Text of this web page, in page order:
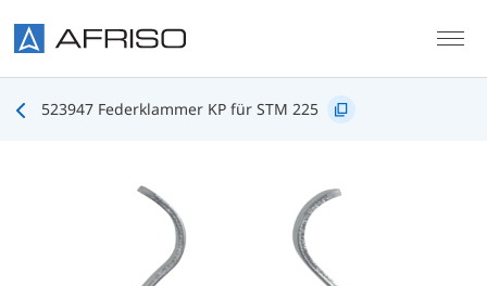
523947 Federklammer KP für STM 225